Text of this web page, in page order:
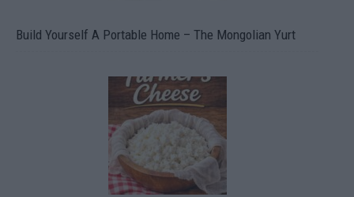
Build Yourself A Portable Home – The Mongolian Yurt